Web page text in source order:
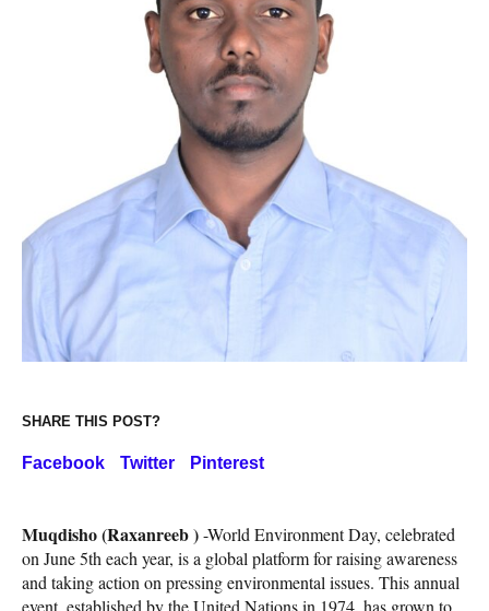
SHARE THIS POST?
Facebook Twitter Pinterest
Muqdisho (Raxanreeb )-World Environment Day, celebrated
on June 5th each year, is a global platform for raising awareness
and taking action on pressing environmental issues. This annual
event, established by the United Nations in 1974, has grown to